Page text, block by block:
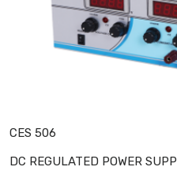
CES 506
DC REGULATED POWER